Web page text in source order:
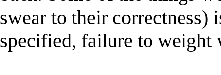
swear to their correctness)
specified, failure to weight